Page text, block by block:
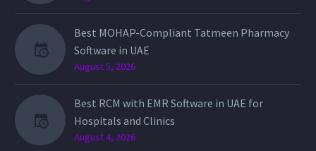
Best MOHAP-Compliant Tatmeen Pharmacy
Software in UAE
August 5, 2026
Best RCM with EMR Software in UAE for
Hospitals and Clinics
August 4, 2026